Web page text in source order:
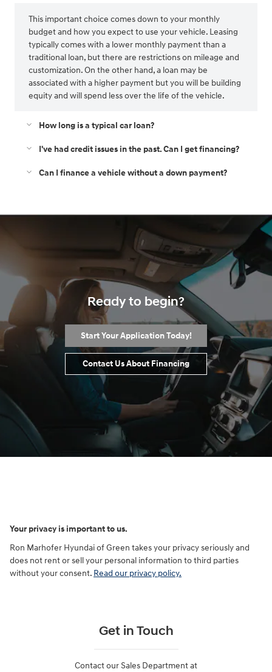
This important choice comes down to your monthly
budget and how you expect to use your vehicle. Leasing
typically comes with a lower monthly payment than a
traditional loan, but there are restrictions on mileage and
customization. On the other hand, a loan may be
associated with a higher payment but you will be building
equity and will spend less over the life of the vehicle.
How long is a typical car loan?
I've had credit issues in the past. Can I get financing?
Can I finance a vehicle without a down payment?
Ready to begin?
Start Your Application Today!
Contact Us About Financing
Your privacy is important to us.
Ron Marhofer Hyundai of Green takes your privacy seriously and
does not rent or sell your personal information to third parties
without your consent. Read our privacy policy.
Get in Touch
Contact our Sales Department at